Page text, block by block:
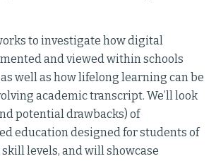
to investigate how digital
and viewed within schools
well as how lifelong learning can be
academic transcript. We’ll look
potential drawbacks) of
education designed for students of
levels, and will showcase